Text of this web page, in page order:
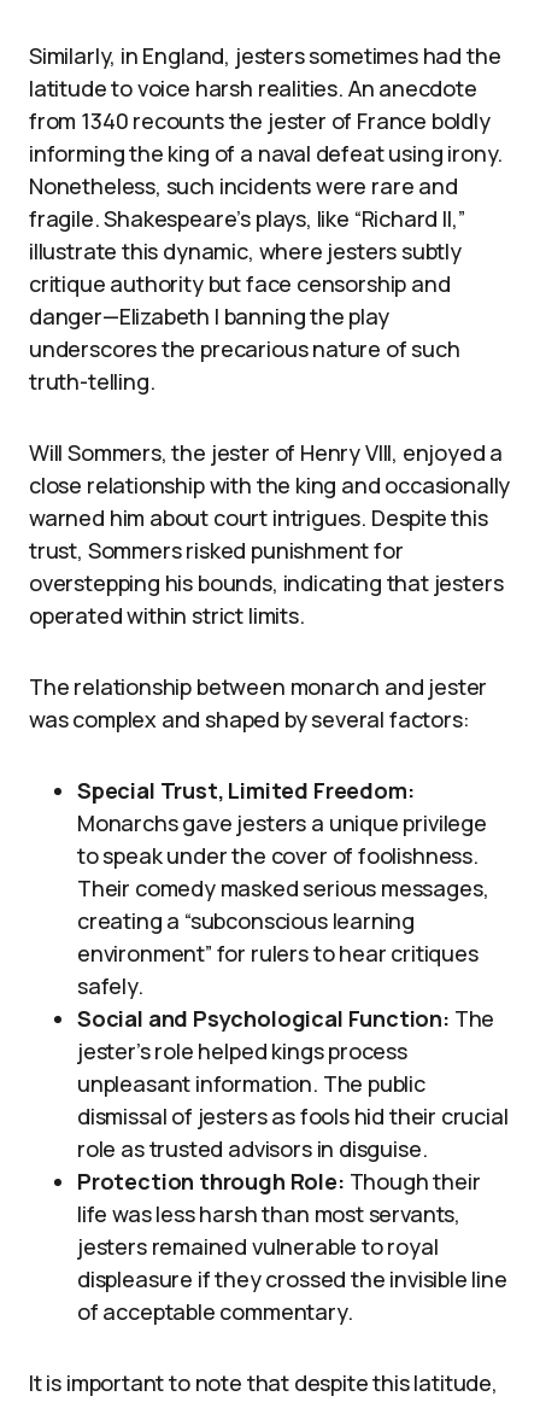
Similarly, in England, jesters sometimes had the
latitude to voice harsh realities. An anecdote
from 1340 recounts the jester of France boldly
informing the king of a naval defeat using irony.
Nonetheless, such incidents were rare and
fragile. Shakespeare’s plays, like “Richard II,”
illustrate this dynamic, where jesters subtly
critique authority but face censorship and
danger—Elizabeth I banning the play
underscores the precarious nature of such
truth-telling.
Will Sommers, the jester of Henry VIII, enjoyed a
close relationship with the king and occasionally
warned him about court intrigues. Despite this
trust, Sommers risked punishment for
overstepping his bounds, indicating that jesters
operated within strict limits.
The relationship between monarch and jester
was complex and shaped by several factors:
Special Trust, Limited Freedom:
Monarchs gave jesters a unique privilege
to speak under the cover of foolishness.
Their comedy masked serious messages,
creating a “subconscious learning
environment” for rulers to hear critiques
safely.
Social and Psychological Function: The
jester’s role helped kings process
unpleasant information. The public
dismissal of jesters as fools hid their crucial
role as trusted advisors in disguise.
Protection through Role: Though their
life was less harsh than most servants,
jesters remained vulnerable to royal
displeasure if they crossed the invisible line
of acceptable commentary.
It is important to note that despite this latitude,